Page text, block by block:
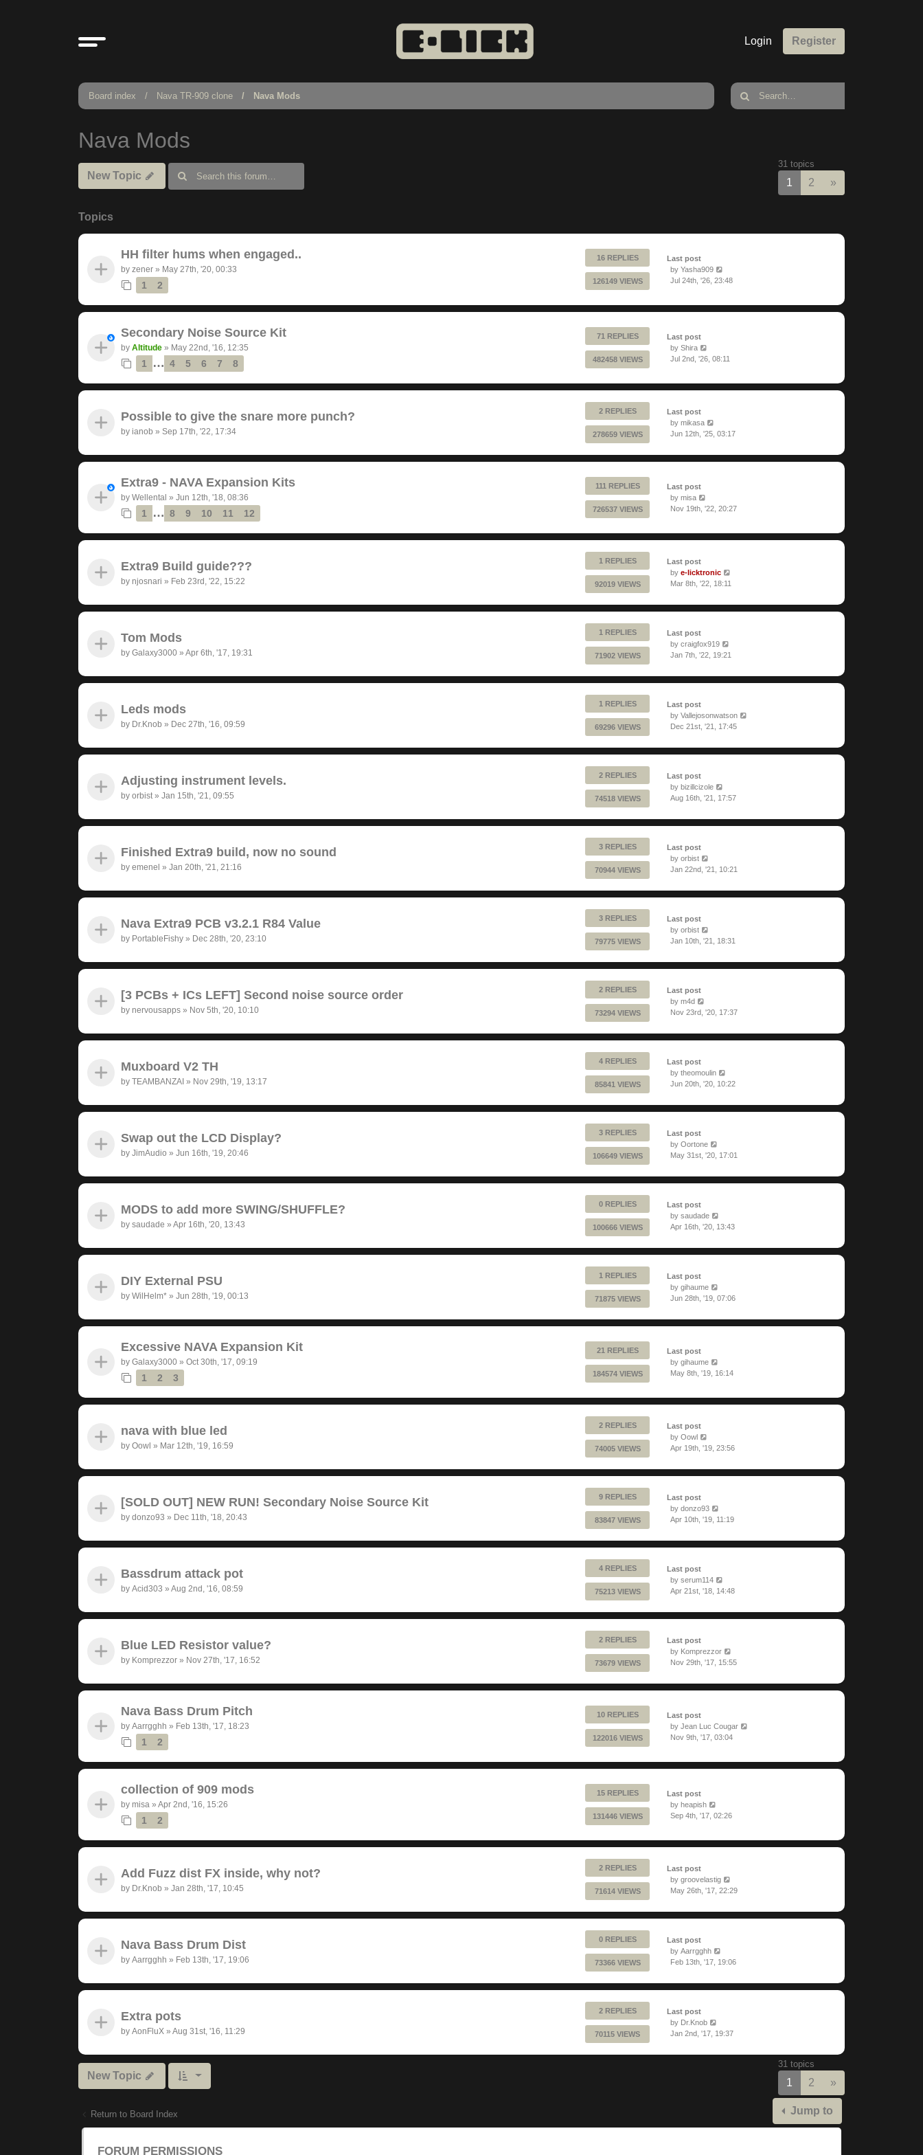
Login Register
Board index Nava TR-909 clone Nava Mods
Nava Mods
New Topic
31 topics
1 2 »
Topics
HH filter hums when engaged..
by zener » May 27th, '20, 00:33
1 2
16 REPLIES
126149 VIEWS
Last post
by Yasha909
Jul 24th, '26, 23:48
Secondary Noise Source Kit
by Altitude » May 22nd, '16, 12:35
1 … 4 5 6 7 8
71 REPLIES
482458 VIEWS
Last post
by Shira
Jul 2nd, '26, 08:11
Possible to give the snare more punch?
by ianob » Sep 17th, '22, 17:34
2 REPLIES
278659 VIEWS
Last post
by mikasa
Jun 12th, '25, 03:17
Extra9 - NAVA Expansion Kits
by Wellental » Jun 12th, '18, 08:36
1 … 8 9 10 11 12
111 REPLIES
726537 VIEWS
Last post
by misa
Nov 19th, '22, 20:27
Extra9 Build guide???
by njosnari » Feb 23rd, '22, 15:22
1 REPLIES
92019 VIEWS
Last post
by e-licktronic
Mar 8th, '22, 18:11
Tom Mods
by Galaxy3000 » Apr 6th, '17, 19:31
1 REPLIES
71902 VIEWS
Last post
by craigfox919
Jan 7th, '22, 19:21
Leds mods
by Dr.Knob » Dec 27th, '16, 09:59
1 REPLIES
69296 VIEWS
Last post
by Vallejosonwatson
Dec 21st, '21, 17:45
Adjusting instrument levels.
by orbist» Jan 15th, '21, 09:55
2 REPLIES
74518 VIEWS
Last post
by bizillcizole
Aug 16th, '21, 17:57
Finished Extra9 build, now no sound
by emenel » Jan 20th, '21, 21:16
3 REPLIES
70944 VIEWS
Last post
by orbist
Jan 22nd, '21, 10:21
Nava Extra9 PCB v3.2.1 R84 Value
by PortableFishy » Dec 28th, '20, 23:10
3 REPLIES
79775 VIEWS
Last post
by orbist
Jan 10th, '21, 18:31
[3 PCBs + ICs LEFT] Second noise source order
by nervousapps » Nov 5th, '20, 10:10
2 REPLIES
73294 VIEWS
Last post
by m4d
Nov 23rd, '20, 17:37
Muxboard V2 TH
by TEAMBANZAI » Nov 29th, '19, 13:17
4 REPLIES
85841 VIEWS
Last post
by theomoulin
Jun 20th, '20, 10:22
Swap out the LCD Display?
by JimAudio » Jun 16th, '19, 20:46
3 REPLIES
106649 VIEWS
Last post
by Oortone
May 31st, '20, 17:01
MODS to add more SWING/SHUFFLE?
by saudade » Apr 16th, '20, 13:43
0 REPLIES
100666 VIEWS
Last post
by saudade
Apr 16th, '20, 13:43
DIY External PSU
by WilHelm* » Jun 28th, '19, 00:13
1 REPLIES
71875 VIEWS
Last post
by gihaume
Jun 28th, '19, 07:06
Excessive NAVA Expansion Kit
by Galaxy3000 » Oct 30th, '17, 09:19
1 2 3
21 REPLIES
184574 VIEWS
Last post
by gihaume
May 8th, '19, 16:14
nava with blue led
by Oowl » Mar 12th, '19, 16:59
2 REPLIES
74005 VIEWS
Last post
by Oowl
Apr 19th, '19, 23:56
[SOLD OUT] NEW RUN! Secondary Noise Source Kit
by donzo93 » Dec 11th, '18, 20:43
9 REPLIES
83847 VIEWS
Last post
by donzo93
Apr 10th, '19, 11:19
Bassdrum attack pot
by Acid303 » Aug 2nd, '16, 08:59
4 REPLIES
75213 VIEWS
Last post
by serum114
Apr 21st, '18, 14:48
Blue LED Resistor value?
by Komprezzor » Nov 27th, '17, 16:52
2 REPLIES
73679 VIEWS
Last post
by Komprezzor
Nov 29th, '17, 15:55
Nava Bass Drum Pitch
by Aarrgghh » Feb 13th, '17, 18:23
1 2
10 REPLIES
122016 VIEWS
Last post
by Jean Luc Cougar
Nov 9th, '17, 03:04
collection of 909 mods
by misa » Apr 2nd, '16, 15:26
1 2
15 REPLIES
131446 VIEWS
Last post
by heapish
Sep 4th, '17, 02:26
Add Fuzz dist FX inside, why not?
by Dr.Knob » Jan 28th, '17, 10:45
2 REPLIES
71614 VIEWS
Last post
by groovelastig
May 26th, '17, 22:29
Nava Bass Drum Dist
by Aarrgghh » Feb 13th, '17, 19:06
0 REPLIES
73366 VIEWS
Last post
by Aarrgghh
Feb 13th, '17, 19:06
Extra pots
by AonFluX » Aug 31st, '16, 11:29
2 REPLIES
70115 VIEWS
Last post
by Dr.Knob
Jan 2nd, '17, 19:37
New Topic
31 topics
1 2 »
Return to Board Index Jump to
FORUM PERMISSIONS